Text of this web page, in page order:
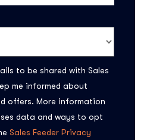
to be shared with Sales
me informed about
offers. More information
data and ways to opt
Sales Feeder Privacy